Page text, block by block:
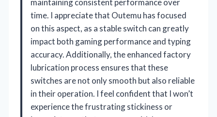
maintaining consistent performance over
time. I appreciate that Outemu has focused
on this aspect, as a stable switch can greatly
impact both gaming performance and typing
accuracy. Additionally, the enhanced factory
lubrication process ensures that these
switches are not only smooth but also reliable
in their operation. I feel confident that I won’t
experience the frustrating stickiness or